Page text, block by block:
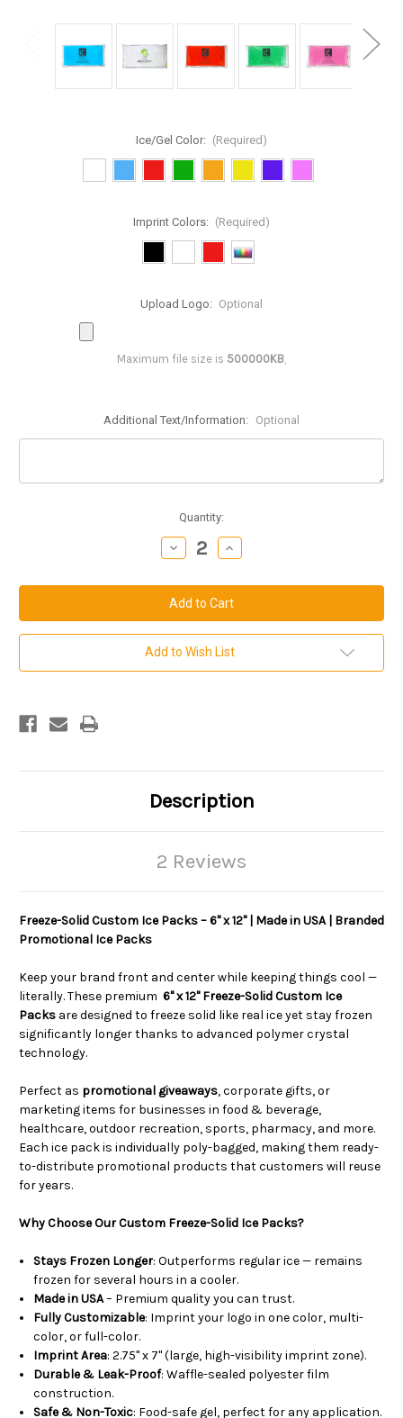
Ice/Gel Color: (Required)
Imprint Colors: (Required)
Upload Logo: Optional
Maximum file size is 500000KB
Additional Text/Information: Optional
Quantity:
Decrease
Quantity
IP612:
6
inch
by
12
inch
Custom
Imprinted
20
case.
Increase
Quantity
IP612:
6
inch
by
12
inch
Custom
Imprinted
20
case.
Add to Wish List
Description
2 Reviews
Freeze-Solid Custom Ice Packs – 6" x 12" | Made in USA | Branded
Promotional Ice Packs
Keep your brand front and center while keeping things cool —
literally. These premium 6" x 12" Freeze-Solid Custom Ice
Packs are designed to freeze solid like real ice yet stay frozen
significantly longer thanks to advanced polymer crystal
technology.
Perfect as promotional giveaways, corporate gifts, or
marketing items for businesses in food & beverage,
healthcare, outdoor recreation, sports, pharmacy, and more.
Each ice pack is individually poly-bagged, making them ready-
to-distribute promotional products that customers will reuse
for years.
Why Choose Our Custom Freeze-Solid Ice Packs?
Stays Frozen Longer: Outperforms regular ice — remains
frozen for several hours in a cooler.
Made in USA– Premium quality you can trust.
Fully Customizable: Imprint your logo in one color, multi-
color, or full-color.
Imprint Area: 2.75" x 7" (large, high-visibility imprint zone).
Durable & Leak-Proof: Waffle-sealed polyester film
construction.
Safe & Non-Toxic: Food-safe gel, perfect for any application.